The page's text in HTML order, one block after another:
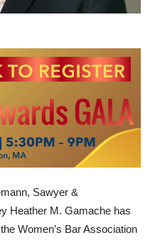
Sawyer &
Heather M. Gamache has
Women’s Bar Association